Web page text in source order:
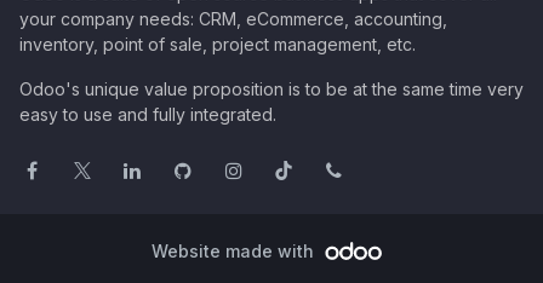
your company needs: CRM, eCommerce, accounting,
inventory, point of sale, project management, etc.
Odoo's unique value proposition is to be at the same time very
easy to use and fully integrated.
Website made with